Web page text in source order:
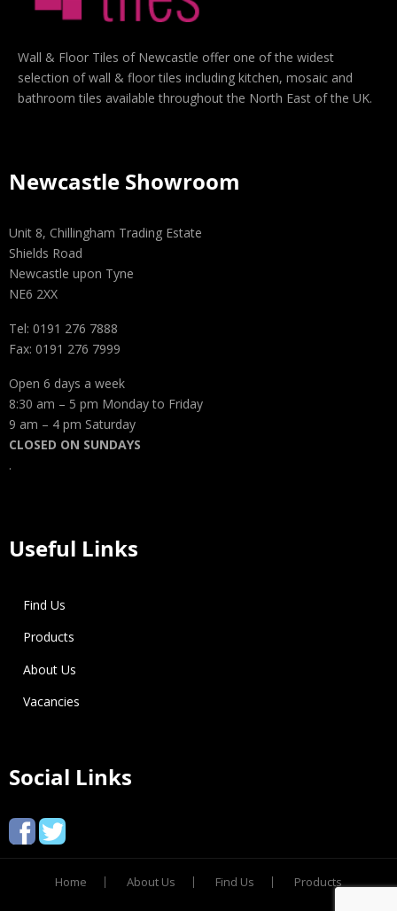
Wall & Floor Tiles of Newcastle offer one of the widest
selection of wall & floor tiles including kitchen, mosaic and
bathroom tiles available throughout the North East of the UK.
Newcastle Showroom
Unit 8, Chillingham Trading Estate
Shields Road
Newcastle upon Tyne
NE6 2XX
Tel: 0191 276 7888
Fax: 0191 276 7999
Open 6 days a week
8:30 am – 5 pm Monday to Friday
9 am – 4 pm Saturday
CLOSED ON SUNDAYS
.
Useful Links
Find Us
Products
About Us
Vacancies
Social Links
Home About Us Find Us Products